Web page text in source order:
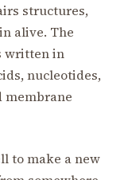
structures,
alive. The
written in
nucleotides,
membrane
to make a new